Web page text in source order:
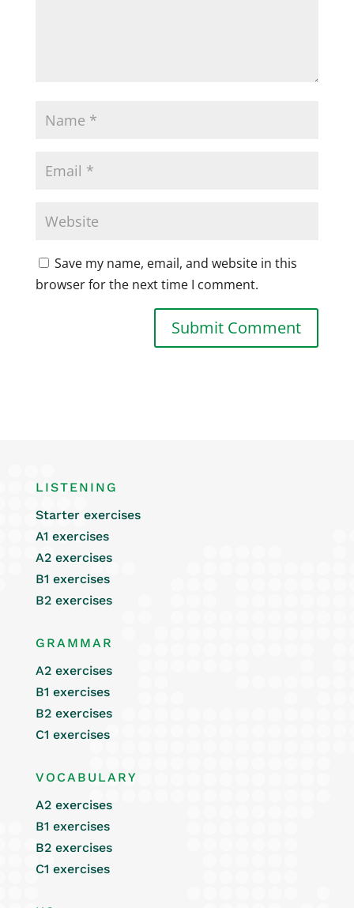
Save my name, email, and website in this
browser for the next time I comment.
LISTENING
Starter exercises
A1 exercises
A2 exercises
B1 exercises
B2 exercises
GRAMMAR
A2 exercises
B1 exercises
B2 exercises
C1 exercises
VOCABULARY
A2 exercises
B1 exercises
B2 exercises
C1 exercises